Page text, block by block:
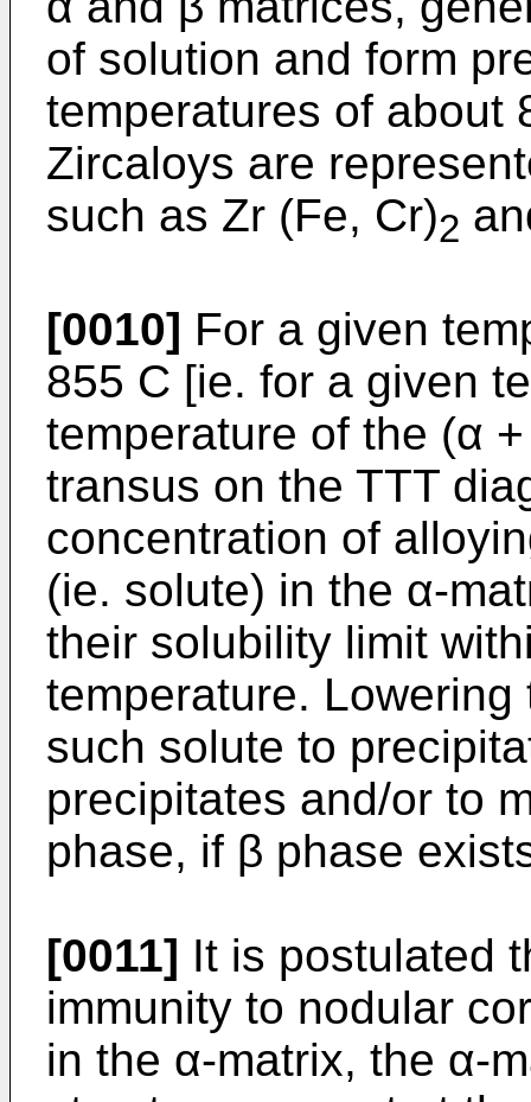
of solution and form
temperatures of about
Zircaloys are
such as Zr (Fe, Cr)2
[0010] For a given
855 C [ie. for a given
temperature of the (α
transus on the TTT
concentration of
(ie. solute) in the α-
their solubility limit
temperature.
such solute to
precipitates and/or to
phase, if β phase
[0011] It is postulated
immunity to nodular
in the α-matrix, the α-